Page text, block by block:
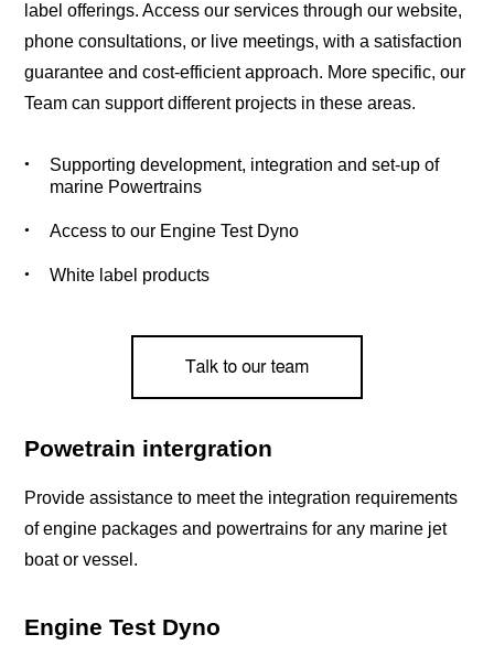
label offerings. Access our services through our website,
phone consultations, or live meetings, with a satisfaction
guarantee and cost-efficient approach. More specific, our
Team can support different projects in these areas.
Supporting development, integration and set-up of
marine Powertrains
Access to our Engine Test Dyno
White label products
Powetrain intergration
Provide assistance to meet the integration requirements
of engine packages and powertrains for any marine jet
boat or vessel.
Engine Test Dyno